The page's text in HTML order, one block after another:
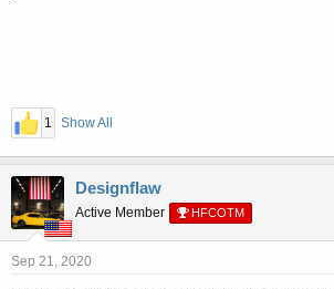
1 Show All
Designflaw
Active Member HFCOTM
Sep 21, 2020